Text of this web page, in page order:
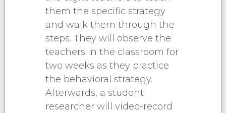
them the specific strategy
and walk them through the
steps. They will observe the
teachers in the classroom for
two weeks as they practice
the behavioral strategy.
Afterwards, a student
researcher will video-record